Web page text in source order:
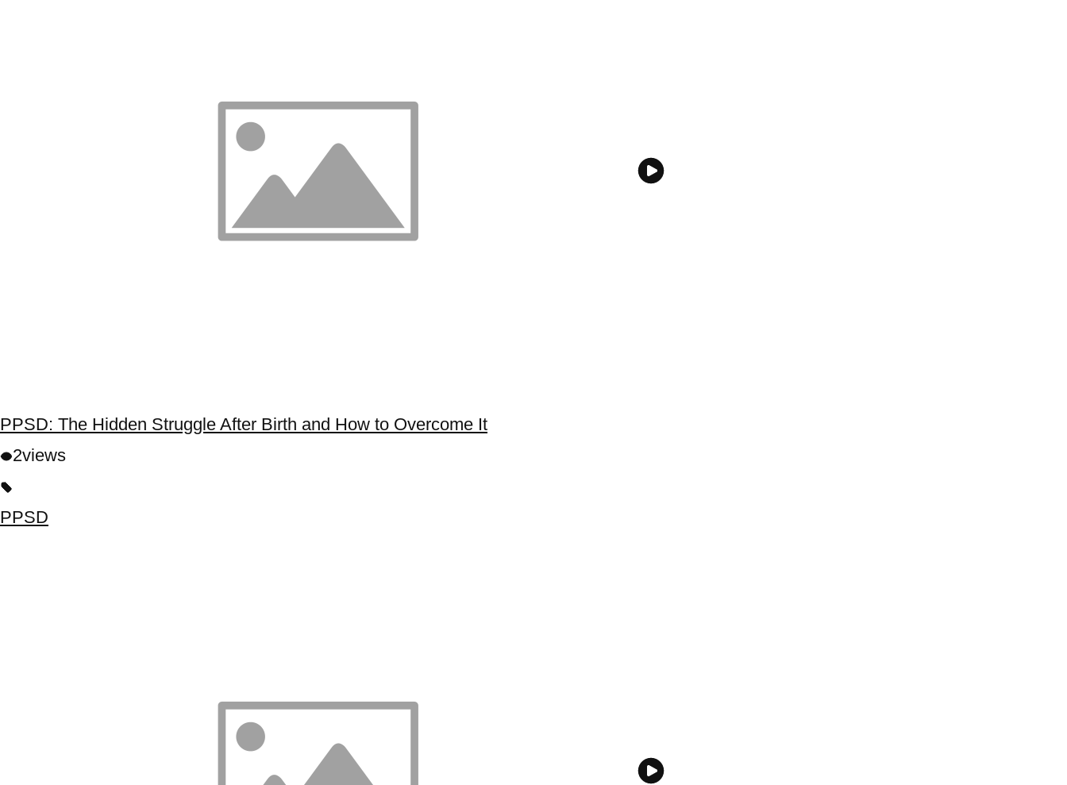
PPSD: The Hidden Struggle After Birth and How to Overcome It
2views
PPSD